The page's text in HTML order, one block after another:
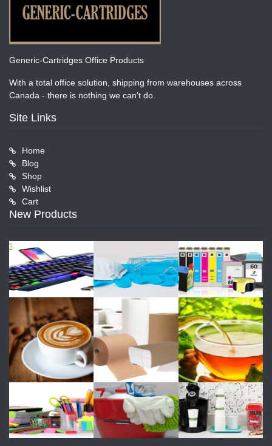
Generic-Cartridges Office Products
With a total office solution, shipping from warehouses across
Canada - there is nothing we can't do.
Site Links
Home
Blog
Shop
Wishlist
Cart
New Products